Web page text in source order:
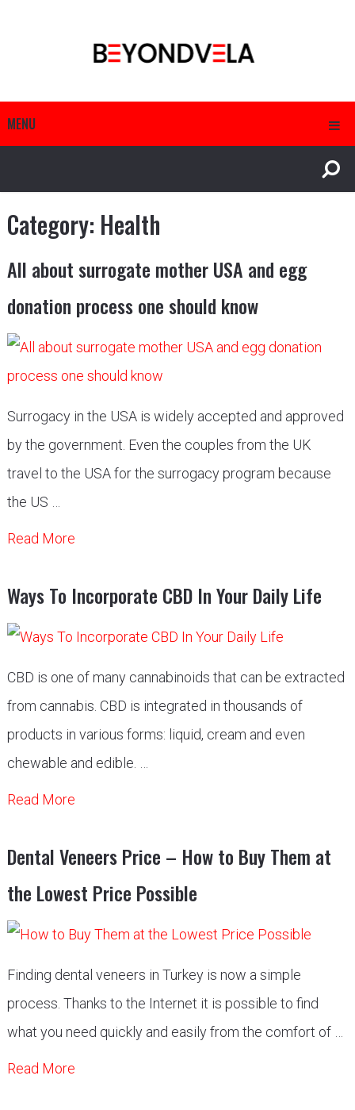
MENU
Category: Health
All about surrogate mother USA and egg
donation process one should know
Surrogacy in the USA is widely accepted and approved
by the government. Even the couples from the UK
travel to the USA for the surrogacy program because
the US …
Read More
Ways To Incorporate CBD In Your Daily Life
CBD is one of many cannabinoids that can be extracted
from cannabis. CBD is integrated in thousands of
products in various forms: liquid, cream and even
chewable and edible. …
Read More
Dental Veneers Price – How to Buy Them at
the Lowest Price Possible
Finding dental veneers in Turkey is now a simple
process. Thanks to the Internet it is possible to find
what you need quickly and easily from the comfort of …
Read More